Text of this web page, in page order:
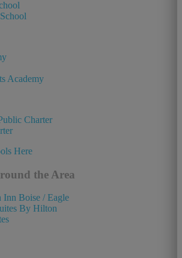
Academy
Charter
Here
the Area
Boise / Eagle
By Hilton